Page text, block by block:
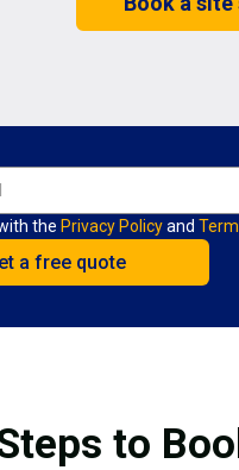
the Privacy Policyand
to